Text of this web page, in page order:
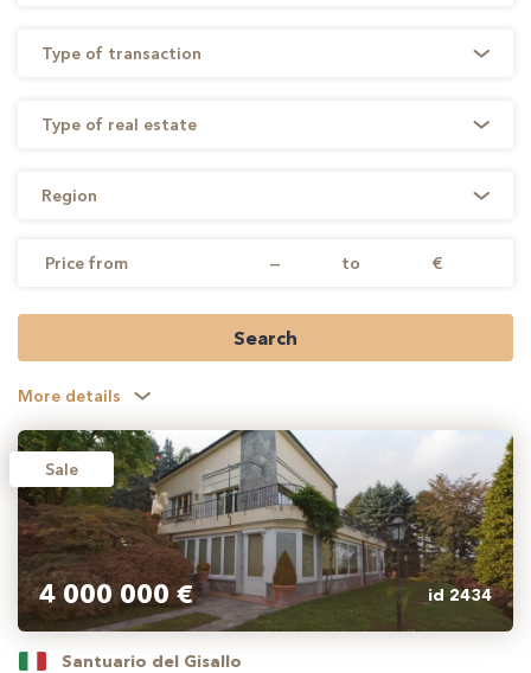
Type of transaction
Type of real estate
Region
Price from — to €
Search
More details
Sale
4 000 000 € id 2434
Santuario del Gisallo